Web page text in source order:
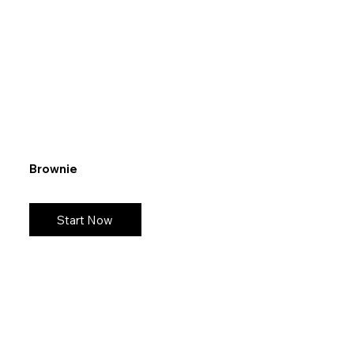
Brownie
Start Now